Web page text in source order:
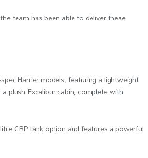
team has been able to deliver these
Harrier models, featuring a lightweight
plush Excalibur cabin, complete with
GRP tank option and features a powerful